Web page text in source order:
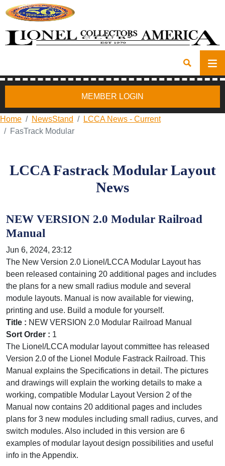
MEMBER LOGIN
Home NewsStand
LCCA News - Current
FasTrack Modular
LCCA Fastrack Modular Layout
News
NEW VERSION 2.0 Modular Railroad
Manual
Jun 6, 2024, 23:12
The New Version 2.0 Lionel/LCCA Modular Layout has
been released containing 20 additional pages and includes
the plans for a new small radius module and several
module layouts. Manual is now available for viewing,
printing and use. Build a module for yourself.
Title : NEW VERSION 2.0 Modular Railroad Manual
Sort Order : 1
The Lionel/LCCA modular layout committee has released
Version 2.0 of the Lionel Module Fastrack Railroad. This
Manual explains the Specifications in detail. The pictures
and drawings will explain the working details to make a
working, compatible Modular Layout Version 2 of the
Manual now contains 20 additional pages and includes
plans for 3 new modules including small radius, curves, and
switch modules. Also included in this version are 6
examples of modular layout design possibilities and useful
info in the Appendix.